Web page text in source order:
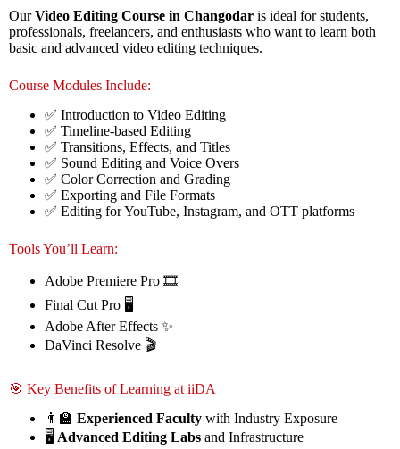
OurVideo Editing Course in Changodar is ideal for students,
professionals, freelancers, and enthusiasts who want to learn both
basic and advanced video editing techniques.
Course Modules Include:
✅ Introduction to Video Editing
✅ Timeline-based Editing
✅ Transitions, Effects, and Titles
✅ Sound Editing and Voice Overs
✅ Color Correction and Grading
✅ Exporting and File Formats
✅ Editing for YouTube, Instagram, and OTT platforms
Tools You’ll Learn:
Adobe Premiere Pro 🎞️
Final Cut Pro 🖥️
Adobe After Effects ✨
DaVinci Resolve 🎬
🎯 Key Benefits of Learning at iiDA
👨‍🏫 Experienced Faculty with Industry Exposure
🖥️ Advanced Editing Labs and Infrastructure